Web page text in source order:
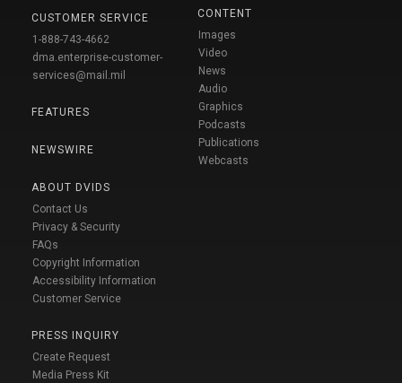
CUSTOMER SERVICE
1-888-743-4662
dma.enterprise-customer-
services@mail.mil
FEATURES
NEWSWIRE
ABOUT DVIDS
Contact Us
Privacy & Security
FAQs
Copyright Information
Accessibility Information
Customer Service
PRESS INQUIRY
Create Request
Media Press Kit
CONTENT
Images
Video
News
Audio
Graphics
Podcasts
Publications
Webcasts